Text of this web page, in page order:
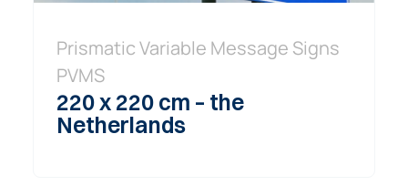
Prismatic Variable Message Signs
PVMS
220 x 220 cm – the
Netherlands